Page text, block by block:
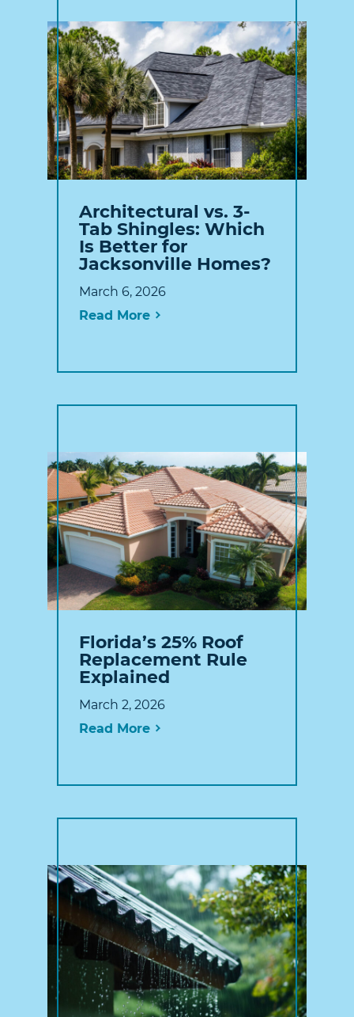
Architectural vs. 3-
Tab Shingles: Which
Is Better for
Jacksonville Homes?
March 6, 2026
Read More
Florida’s 25% Roof
Replacement Rule
Explained
March 2, 2026
Read More